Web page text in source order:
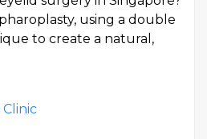
using a double
to create a natural,
Clinic